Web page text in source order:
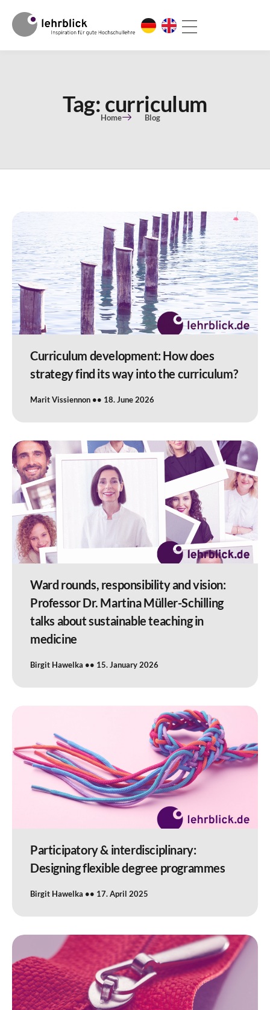
Tag: curriculum
Home Blog
Curriculum development: How does
strategy find its way into the curriculum?
Marit Vissiennon 18. June 2026
Ward rounds, responsibility and vision:
Professor Dr. Martina Müller-Schilling
talks about sustainable teaching in
medicine
Birgit Hawelka 15. January 2026
Participatory & interdisciplinary:
Designing flexible degree programmes
Birgit Hawelka 17. April 2025